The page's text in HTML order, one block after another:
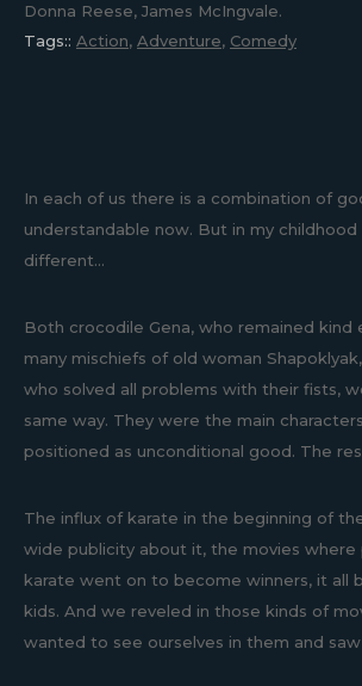
Donna Reese, James McIngvale.
Tags:: Action, Adventure, Comedy
In each of us there is a combination of
understandable now. But in my
different...
Both crocodile Gena, who remained kind
many mischiefs of old woman
who solved all problems with their fists,
same way. They were the main
positioned as unconditional good. The
The influx of karate in the beginning of
wide publicity about it, the movies
karate went on to become winners, it all
kids. And we reveled in those kinds of
wanted to see ourselves in them and